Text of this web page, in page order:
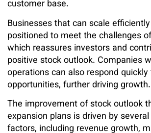
customer base.
Businesses that can scale
positioned to meet the challenges
which reassures investors and
positive stock outlook. Companies
operations can also respond
opportunities, further driving growth.
The improvement of stock outlook
expansion plans is driven by
factors, including revenue growth,